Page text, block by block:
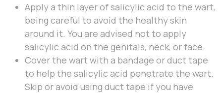
Apply a thin layer of salicylic acid to the wart,
being careful to avoid the healthy skin
around it. You are advised not to apply
salicylic acid on the genitals, neck, or face.
Cover the wart with a bandage or duct tape
to help the salicylic acid penetrate the wart.
Skip or avoid using duct tape if you have